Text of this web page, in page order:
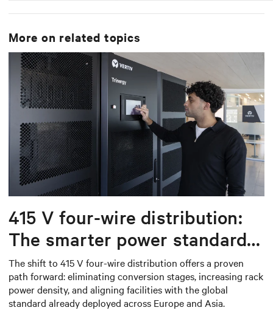
More on related topics
415 V four-wire distribution:
The smarter power standard
for modern data centers
The shift to 415 V four-wire distribution offers a proven
path forward: eliminating conversion stages, increasing rack
power density, and aligning facilities with the global
standard already deployed across Europe and Asia.